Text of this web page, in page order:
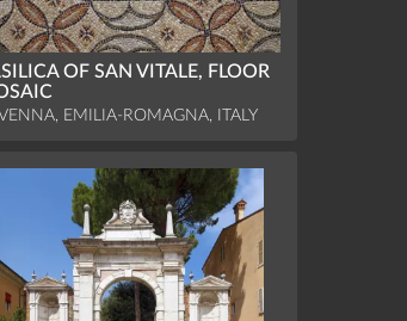
OF SAN VITALE, FLOOR
EMILIA-ROMAGNA, ITALY